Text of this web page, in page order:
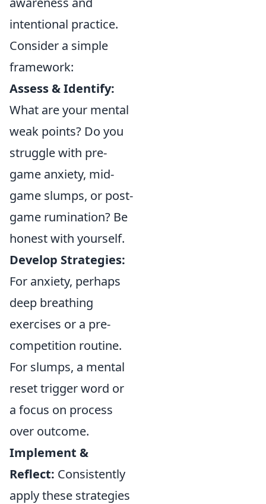
intentional practice.
Consider a simple
framework:
Assess & Identify:
What are your mental
weak points? Do you
struggle with pre-
game anxiety, mid-
game slumps, or post-
game rumination? Be
honest with yourself.
Develop Strategies:
For anxiety, perhaps
deep breathing
exercises or a pre-
competition routine.
For slumps, a mental
reset trigger word or
a focus on process
over outcome.
Implement &
Reflect: Consistently
apply these strategies